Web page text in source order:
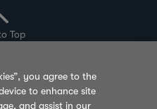
Top
Policy Sitemap
you agree to the
to enhance site
and assist in our